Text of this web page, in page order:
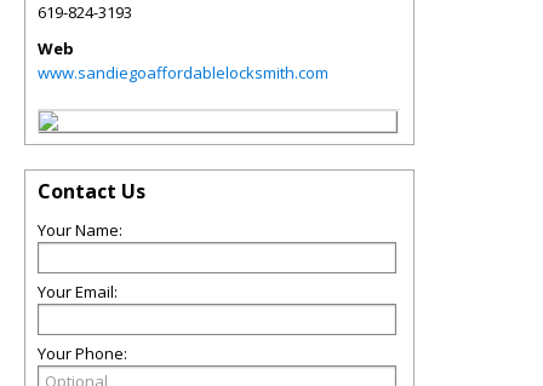
619-824-3193
Web
www.sandiegoaffordablelocksmith.com
Contact Us
Your Name:
Your Email:
Your Phone: